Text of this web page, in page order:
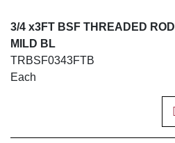
3/4 x3FT BSF THREADED ROD
MILD BL
TRBSF0343FTB
Each